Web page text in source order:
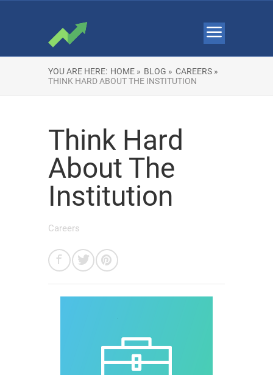
YOU ARE HERE: HOME » BLOG » CAREERS »
THINK HARD ABOUT THE INSTITUTION
Think Hard
About The
Institution
Careers